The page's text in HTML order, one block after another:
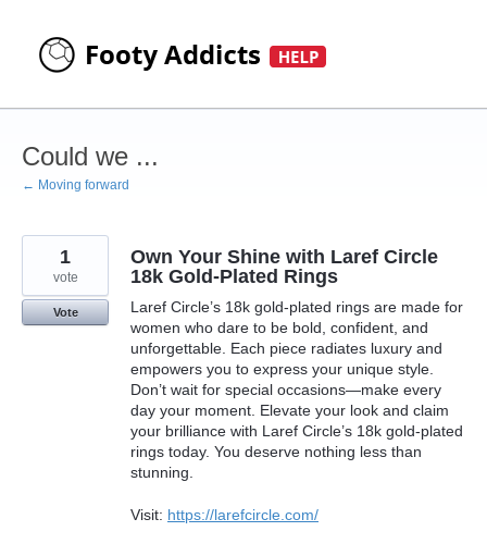
content
Could we ...
← Moving forward
Own Your Shine with Laref Circle
18k Gold-Plated Rings
Laref Circle’s 18k gold-plated rings are made for
women who dare to be bold, confident, and
unforgettable. Each piece radiates luxury and
empowers you to express your unique style.
Don’t wait for special occasions—make every
day your moment. Elevate your look and claim
your brilliance with Laref Circle’s 18k gold-plated
rings today. You deserve nothing less than
stunning.
Visit: https://larefcircle.com/
1
vote
Vote